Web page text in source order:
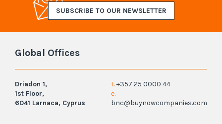
SUBSCRIBE TO OUR NEWSLETTER
Global Offices
Driadon 1,
1st Floor,
6041 Larnaca, Cyprus
t.+357 25 0000 44
e.
bnc@buynowcompanies.com